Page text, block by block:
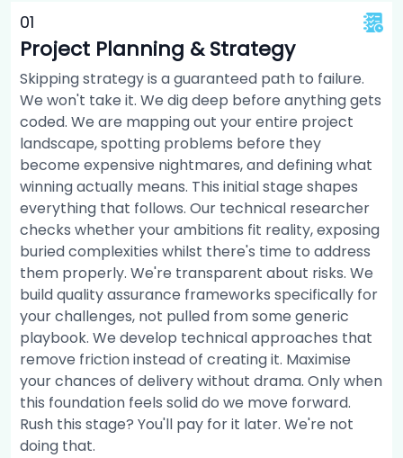
01
Project Planning & Strategy
Skipping strategy is a guaranteed path to failure.
We won't take it. We dig deep before anything gets
coded. We are mapping out your entire project
landscape, spotting problems before they
become expensive nightmares, and defining what
winning actually means. This initial stage shapes
everything that follows. Our technical researcher
checks whether your ambitions fit reality, exposing
buried complexities whilst there's time to address
them properly. We're transparent about risks. We
build quality assurance frameworks specifically for
your challenges, not pulled from some generic
playbook. We develop technical approaches that
remove friction instead of creating it. Maximise
your chances of delivery without drama. Only when
this foundation feels solid do we move forward.
Rush this stage? You'll pay for it later. We're not
doing that.